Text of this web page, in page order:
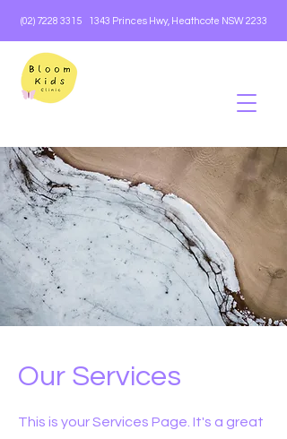
(02) 7228 33151343 Princes Hwy, Heathcote NSW 2233
Our Services
This is your Services Page. It's a great